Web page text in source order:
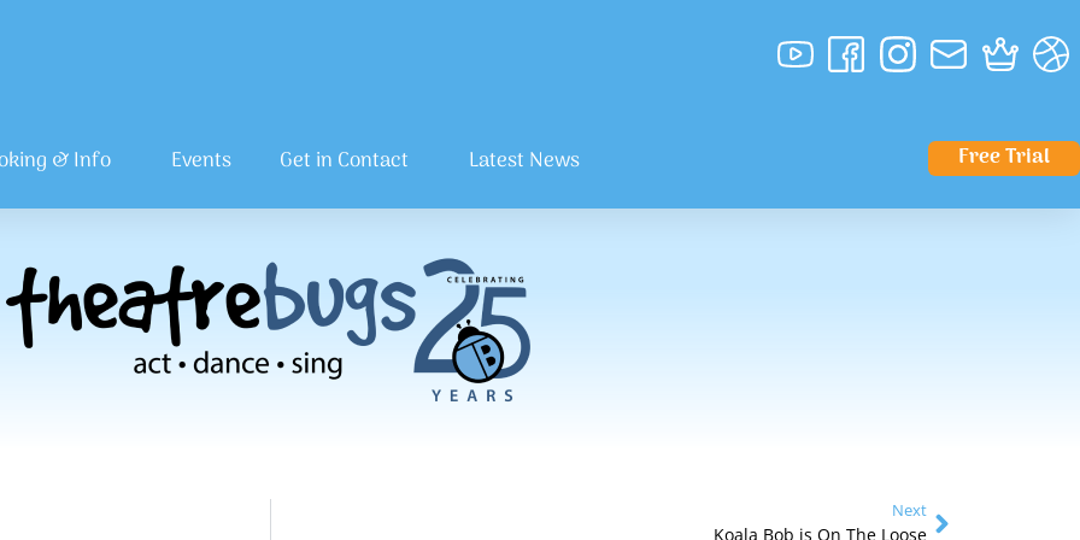
& Info Events Get in Contact Latest News Free Trial
Next
Koala Bob is On The Loose